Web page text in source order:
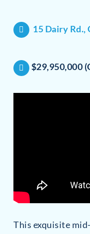
15 Dairy Rd.,
$29,950,000
This exquisite